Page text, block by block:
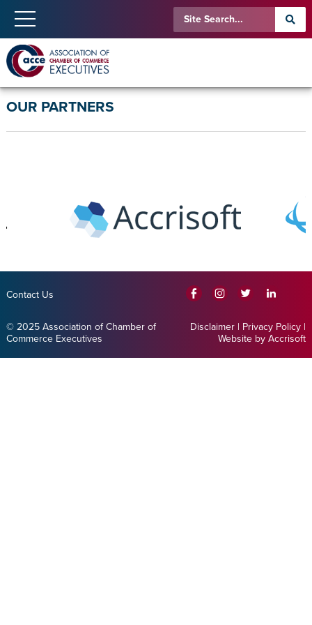
OUR PARTNERS
Contact Us
© 2025 Association of Chamber of
Commerce Executives
Disclaimer | Privacy Policy |
Website by Accrisoft